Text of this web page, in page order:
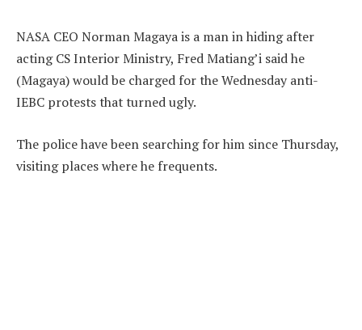
NASA CEO Norman Magaya is a man in hiding after
acting CS Interior Ministry, Fred Matiang’i said he
(Magaya) would be charged for the Wednesday anti-
IEBC protests that turned ugly.
The police have been searching for him since Thursday,
visiting places where he frequents.